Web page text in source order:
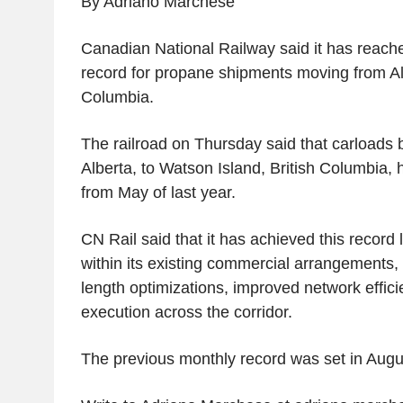
Canadian National Railway said it has
record for propane shipments moving from
Columbia.
The railroad on Thursday said that carloads
Alberta, to Watson Island, British Columbia,
from May of last year.
CN Rail said that it has achieved this record
within its existing commercial
length optimizations, improved network
execution across the corridor.
The previous monthly record was set in